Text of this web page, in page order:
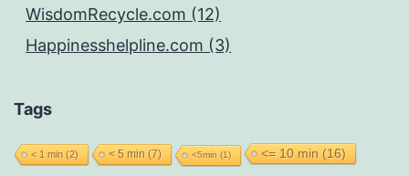
WisdomRecycle.com (12)
Happinesshelpline.com (3)
Tags
< 1 min (2) < 5 min (7) <5min (1) <= 10 min (16)